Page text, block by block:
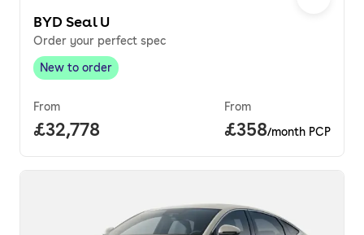
BYD Seal U
Order your perfect spec
New to order,
New to order
From
Full price.
£32,778
From
Price per
£358/month PCP